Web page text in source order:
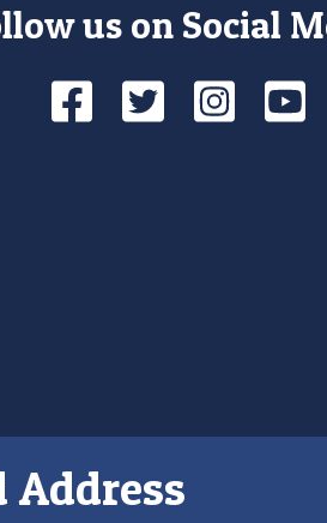
us on Social
Facebook
Twitter
Address